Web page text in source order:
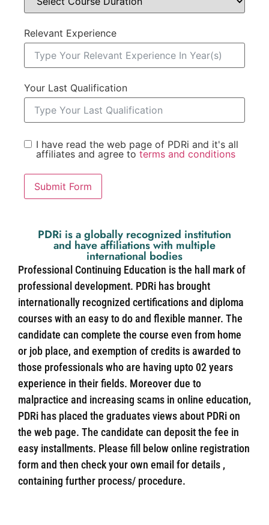
Relevant Experience
Your Last Qualification
I have read the web page of PDRi and it's all
affiliates and agree to terms and conditions
Submit Form
PDRi is a globally recognized institution
and have affiliations with multiple
international bodies
Professional Continuing Education is the hall mark of
professional development. PDRi has brought
internationally recognized certifications and diploma
courses with an easy to do and flexible manner. The
candidate can complete the course even from home
or job place, and exemption of credits is awarded to
those professionals who are having upto 02 years
experience in their fields. Moreover due to
malpractice and increasing scams in online education,
PDRi has placed the graduates views about PDRi on
the web page. The candidate can deposit the fee in
easy installments. Please fill below online registration
form and then check your own email for details ,
containing further process/ procedure.